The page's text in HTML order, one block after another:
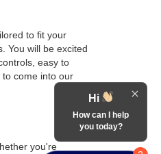
to fit your
You will be excited
easy to
to come into our
you're
Hi
How can I help
you today?